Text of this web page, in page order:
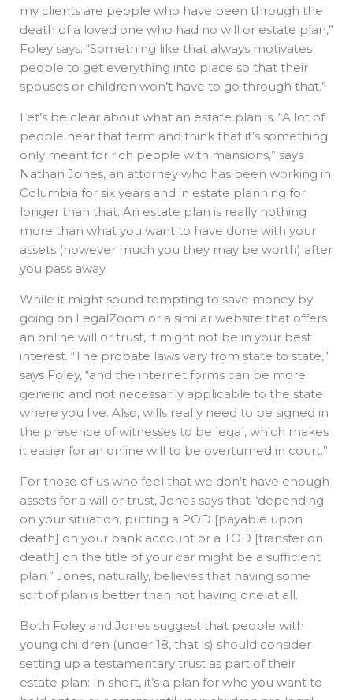
my clients are people who have been through the
death of a loved one who had no will or estate plan,”
Foley says. “Something like that always motivates
people to get everything into place so that their
spouses or children won’t have to go through that.”
Let’s be clear about what an estate plan is. “A lot of
people hear that term and think that it’s something
only meant for rich people with mansions,” says
Nathan Jones, an attorney who has been working in
Columbia for six years and in estate planning for
longer than that. An estate plan is really nothing
more than what you want to have done with your
assets (however much you they may be worth) after
you pass away.
While it might sound tempting to save money by
going on LegalZoom or a similar website that offers
an online will or trust, it might not be in your best
interest. “The probate laws vary from state to state,”
says Foley, “and the internet forms can be more
generic and not necessarily applicable to the state
where you live. Also, wills really need to be signed in
the presence of witnesses to be legal, which makes
it easier for an online will to be overturned in court.”
For those of us who feel that we don’t have enough
assets for a will or trust, Jones says that “depending
on your situation, putting a POD [payable upon
death] on your bank account or a TOD [transfer on
death] on the title of your car might be a sufficient
plan.” Jones, naturally, believes that having some
sort of plan is better than not having one at all.
Both Foley and Jones suggest that people with
young children (under 18, that is) should consider
setting up a testamentary trust as part of their
estate plan: In short, it’s a plan for who you want to